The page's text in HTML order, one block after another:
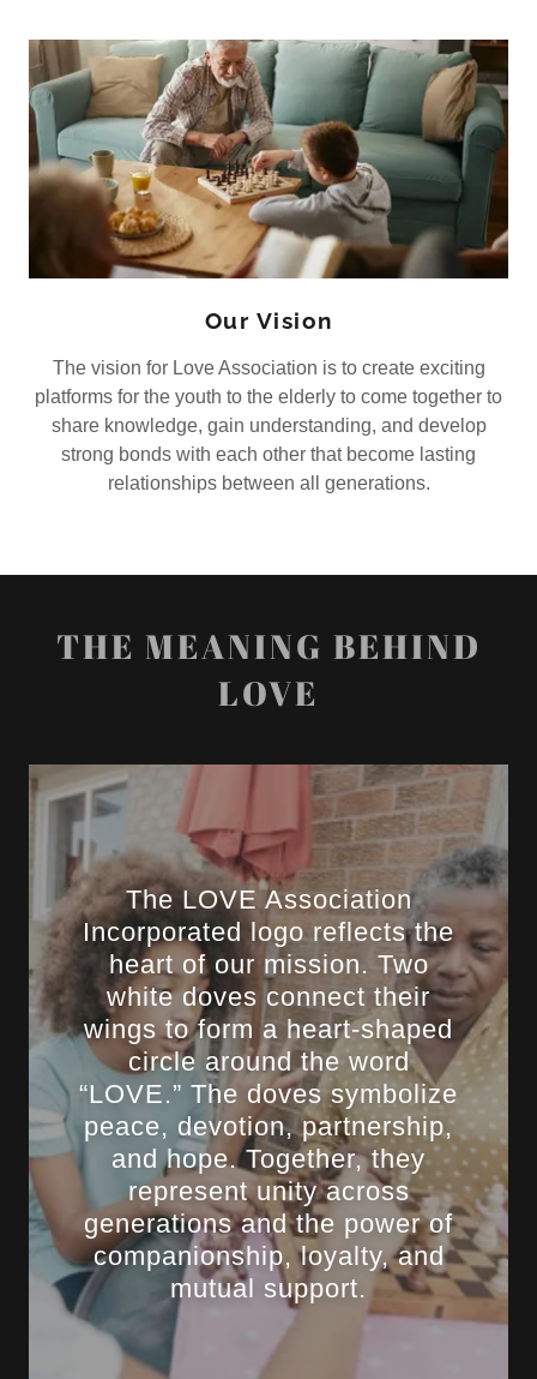
Our Vision
The vision for Love Association is to create exciting
platforms for the youth to the elderly to come together to
share knowledge, gain understanding, and develop
strong bonds with each other that become lasting
relationships between all generations.
THE MEANING BEHIND
LOVE
The LOVE Association
Incorporated logo reflects the
heart of our mission. Two
white doves connect their
wings to form a heart-shaped
circle around the word
“LOVE.” The doves symbolize
peace, devotion, partnership,
and hope. Together, they
represent unity across
generations and the power of
companionship, loyalty, and
mutual support.